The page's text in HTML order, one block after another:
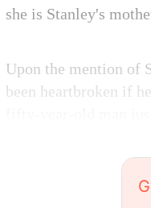
she is Stanley's
Upon the mention of
been heartbroken if